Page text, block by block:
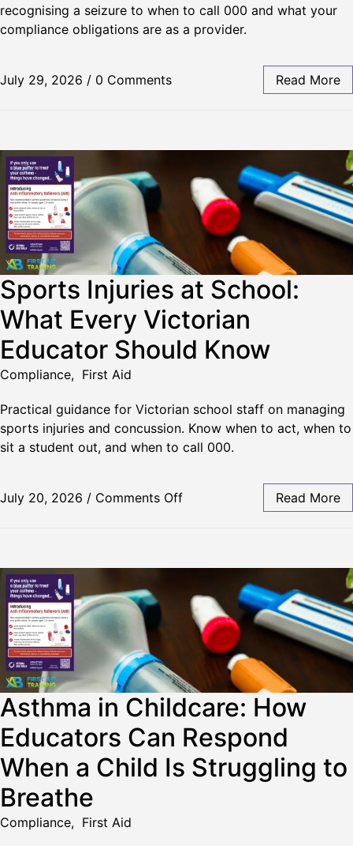
recognising a seizure to when to call 000 and what your
compliance obligations are as a provider.
July 29, 2026 / 0 Comments Read More
Sports Injuries at School:
What Every Victorian
Educator Should Know
Compliance, First Aid
Practical guidance for Victorian school staff on managing
sports injuries and concussion. Know when to act, when to
sit a student out, and when to call 000.
July 20, 2026 / Comments Off Read More
Asthma in Childcare: How
Educators Can Respond
When a Child Is Struggling to
Breathe
Compliance, First Aid